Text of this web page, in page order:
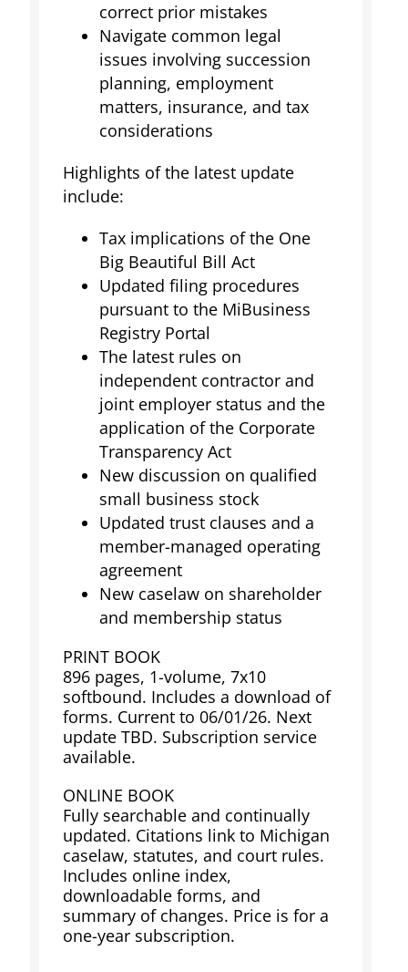
correct prior mistakes
Navigate common legal
issues involving succession
planning, employment
matters, insurance, and tax
considerations
Highlights of the latest update
include:
Tax implications of the One
Big Beautiful Bill Act
Updated filing procedures
pursuant to the MiBusiness
Registry Portal
The latest rules on
independent contractor and
joint employer status and the
application of the Corporate
Transparency Act
New discussion on qualified
small business stock
Updated trust clauses and a
member-managed operating
agreement
New caselaw on shareholder
and membership status
PRINT BOOK
896 pages, 1-volume, 7x10
softbound. Includes a download of
forms. Current to 06/01/26. Next
update TBD. Subscription service
available.
ONLINE BOOK
Fully searchable and continually
updated. Citations link to Michigan
caselaw, statutes, and court rules.
Includes online index,
downloadable forms, and
summary of changes. Price is for a
one-year subscription.